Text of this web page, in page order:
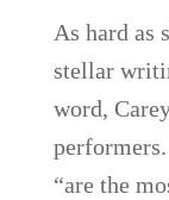
As hard as
stellar
word,
“are the